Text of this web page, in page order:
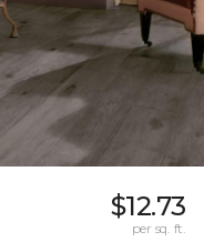
$12.73
per sq. ft.